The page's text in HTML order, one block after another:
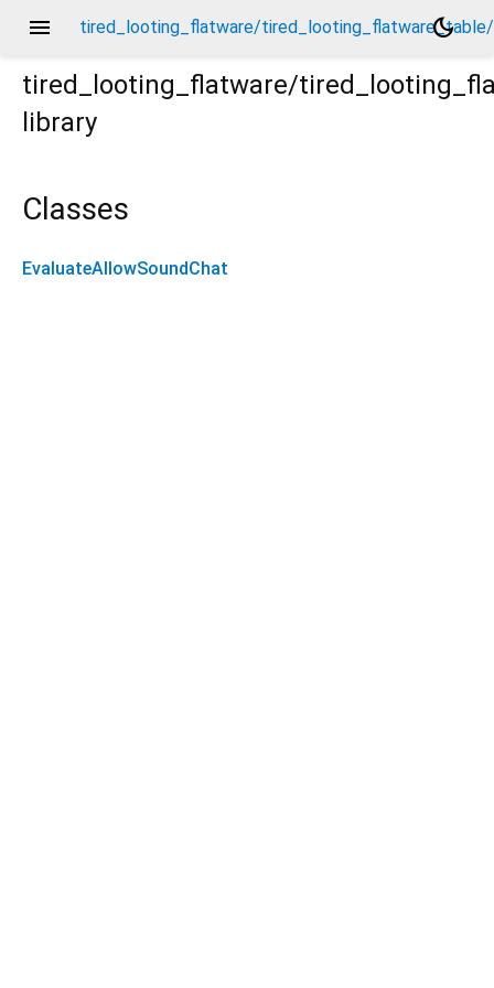
menu tired_looting_flatware/
dark_mode
tired_looting_flatware/
library
Classes
EvaluateAllowSoundChat